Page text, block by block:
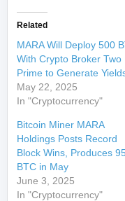
Related
MARA Will Deploy 500
With Crypto Broker Two
Prime to Generate
May 22, 2025
In "Cryptocurrency"
Bitcoin Miner MARA
Holdings Posts Record
Block Wins, Produces
BTC in May
June 3, 2025
In "Cryptocurrency"